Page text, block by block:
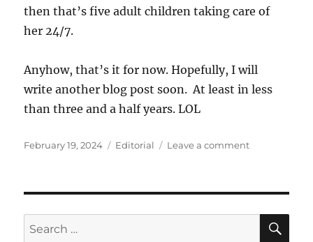
then that’s five adult children taking care of
her 24/7.
Anyhow, that’s it for now. Hopefully, I will
write another blog post soon. At least in less
than three and a half years. LOL
Posted
February 19, 2024 Categories
Editorial Leave a commenton
Search